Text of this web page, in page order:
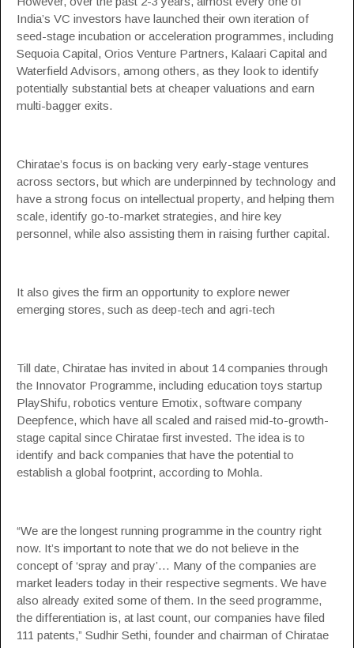
India’s VC investors have launched their own iteration of
seed-stage incubation or acceleration programmes, including
Sequoia Capital, Orios Venture Partners, Kalaari Capital and
Waterfield Advisors, among others, as they look to identify
potentially substantial bets at cheaper valuations and earn
multi-bagger exits.
Chiratae’s focus is on backing very early-stage ventures
across sectors, but which are underpinned by technology and
have a strong focus on intellectual property, and helping them
scale, identify go-to-market strategies, and hire key
personnel, while also assisting them in raising further capital.
It also gives the firm an opportunity to explore newer
emerging stores, such as deep-tech and agri-tech
Till date, Chiratae has invited in about 14 companies through
the Innovator Programme, including education toys startup
PlayShifu, robotics venture Emotix, software company
Deepfence, which have all scaled and raised mid-to-growth-
stage capital since Chiratae first invested. The idea is to
identify and back companies that have the potential to
establish a global footprint, according to Mohla.
“We are the longest running programme in the country right
now. It’s important to note that we do not believe in the
concept of ‘spray and pray’… Many of the companies are
market leaders today in their respective segments. We have
also already exited some of them. In the seed programme,
the differentiation is, at last count, our companies have filed
111 patents,” Sudhir Sethi, founder and chairman of Chiratae